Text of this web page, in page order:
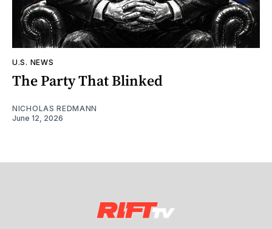
U.S. NEWS
The Party That Blinked
NICHOLAS REDMANN
June 12, 2026